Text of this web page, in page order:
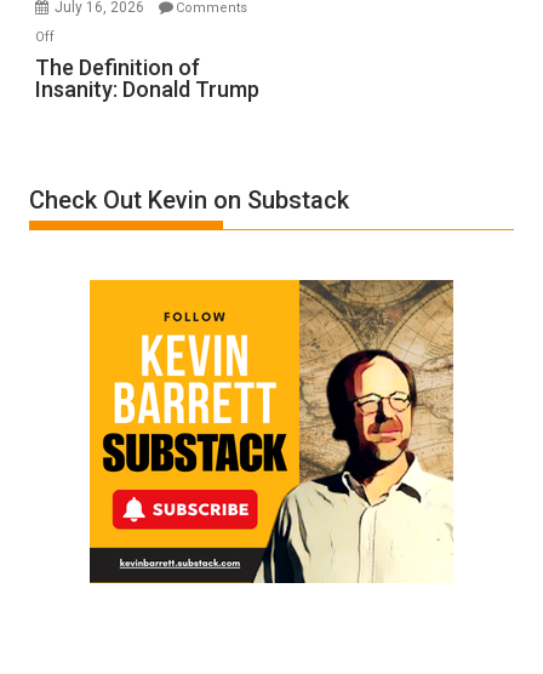
July 16, 2026
Comments
Offon
The
Definition
Trump
The Definition of
Insanity: Donald Trump
Check Out Kevin on Substack